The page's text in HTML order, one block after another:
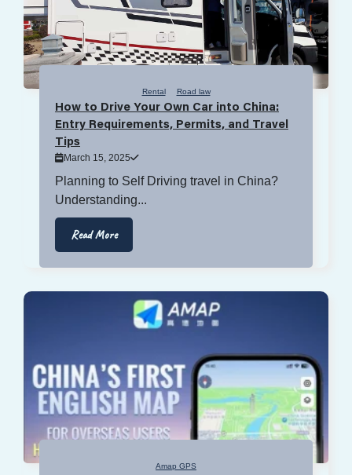
Rental Road law
How to Drive Your Own Car into China:
Entry Requirements, Permits, and Travel
Tips
March 15, 2025
Planning to Self Driving travel in China?
Understanding...
Read More
Amap GPS